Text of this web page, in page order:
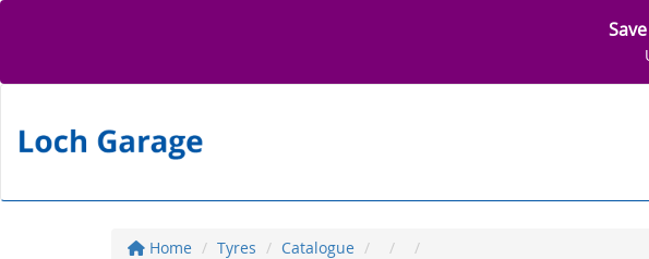
Home Tyres Catalogue